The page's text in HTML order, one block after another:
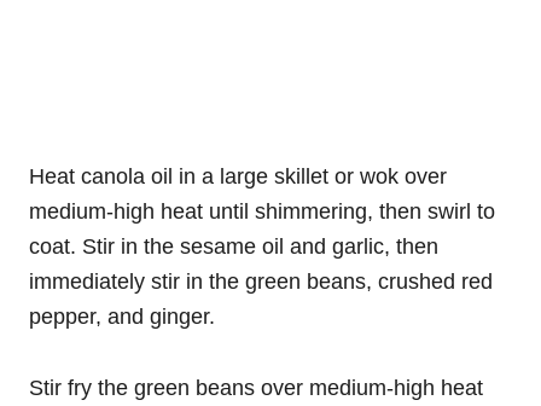
Heat canola oil in a large skillet or wok over
medium-high heat until shimmering, then swirl to
coat. Stir in the sesame oil and garlic, then
immediately stir in the green beans, crushed red
pepper, and ginger.
Stir fry the green beans over medium-high heat